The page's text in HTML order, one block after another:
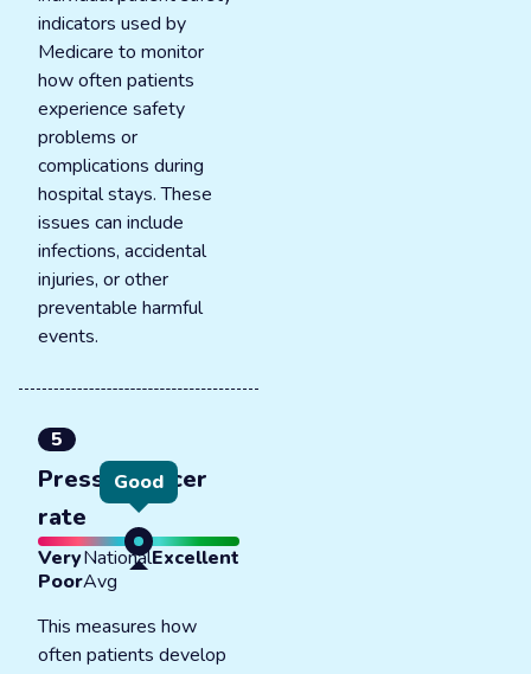
indicators used by
Medicare to monitor
how often patients
experience safety
problems or
complications during
hospital stays. These
issues can include
infections, accidental
injuries, or other
preventable harmful
events.
5
Pressure ulcer
rate
Good
Very
Poor
National
Avg
Excellent
This measures how
often patients develop